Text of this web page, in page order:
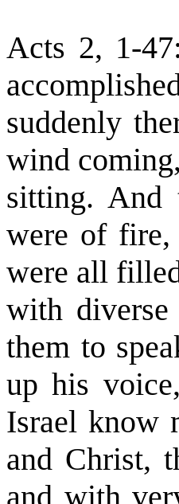
Acts 2, 1-
suddenly
wind
sitting. And
were of fire,
were all
with diverse
them to
up his
Israel know
and Christ,
and with